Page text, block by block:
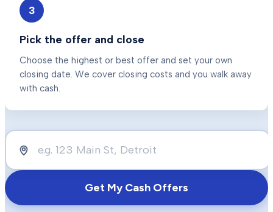
3
Pick the offer and close
Choose the highest or best offer and set your own
closing date. We cover closing costs and you walk away
with cash.
Get My Cash Offers